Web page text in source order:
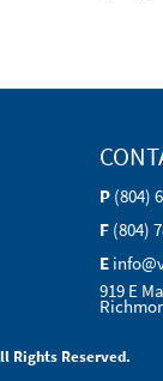
P (804)
F (804)
E
919 E
Rights Reserved.